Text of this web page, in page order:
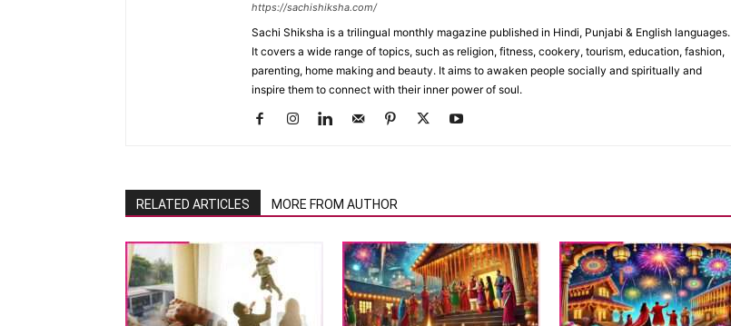
https://sachishiksha.com/
Sachi Shiksha is a trilingual monthly magazine published in Hindi, Punjabi & English languages.
It covers a wide range of topics, such as religion, fitness, cookery, tourism, education, fashion,
parenting, home making and beauty. It aims to awaken people socially and spiritually and
inspire them to connect with their inner power of soul.
RELATED ARTICLES MORE FROM AUTHOR